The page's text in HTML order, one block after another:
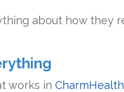
about how they
works inCharmHealth